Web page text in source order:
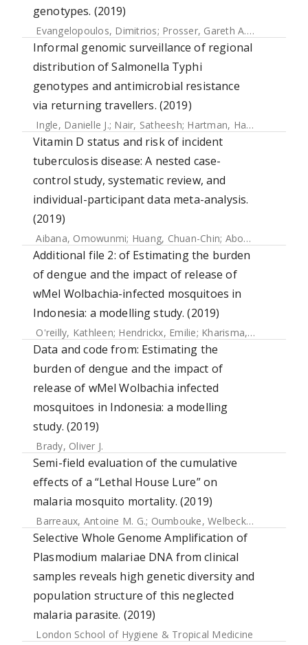
genotypes. (2019)
Evangelopoulos, Dimitrios; Prosser, Gareth A.;Rodgers,
Informal genomic surveillance of regional
distribution of Salmonella Typhi
genotypes and antimicrobial resistance
via returning travellers. (2019)
Ingle, Danielle J.; Nair, Satheesh; Hartman, Hassan
Vitamin D status and risk of incident
tuberculosis disease: A nested case-
control study, systematic review, and
individual-participant data meta-analysis.
(2019)
Aibana, Omowunmi; Huang, Chuan-Chin; Aboud, Said
Additional file 2: of Estimating the burden
of dengue and the impact of release of
wMel Wolbachia-infected mosquitoes in
Indonesia: a modelling study. (2019)
O'reilly, Kathleen; Hendrickx, Emilie; Kharisma, Dinar D.
Data and code from: Estimating the
burden of dengue and the impact of
release of wMel Wolbachia infected
mosquitoes in Indonesia: a modelling
study. (2019)
Brady, Oliver J.
Semi-field evaluation of the cumulative
effects of a “Lethal House Lure” on
malaria mosquito mortality. (2019)
Barreaux, Antoine M. G.; Oumbouke, Welbeck;Zran Tia,
Selective Whole Genome Amplification of
Plasmodium malariae DNA from clinical
samples reveals high genetic diversity and
population structure of this neglected
malaria parasite. (2019)
London School of Hygiene & Tropical Medicine